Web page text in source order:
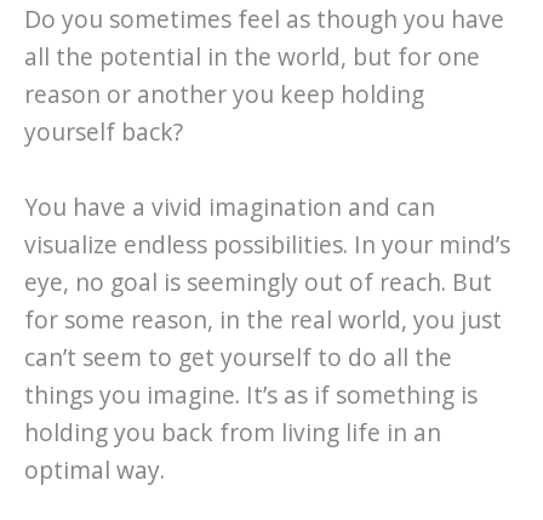
Do you sometimes feel as though you have
all the potential in the world, but for one
reason or another you keep holding
yourself back?
You have a vivid imagination and can
visualize endless possibilities. In your mind’s
eye, no goal is seemingly out of reach. But
for some reason, in the real world, you just
can’t seem to get yourself to do all the
things you imagine. It’s as if something is
holding you back from living life in an
optimal way.